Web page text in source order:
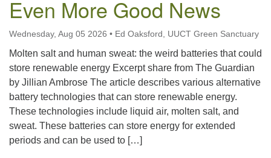
Even More Good News
Wednesday, Aug 05 2026 • Ed Oaksford, UUCT Green Sanctuary
Molten salt and human sweat: the weird batteries that could
store renewable energy Excerpt share from The Guardian
by Jillian Ambrose The article describes various alternative
battery technologies that can store renewable energy.
These technologies include liquid air, molten salt, and
sweat. These batteries can store energy for extended
periods and can be used to […]